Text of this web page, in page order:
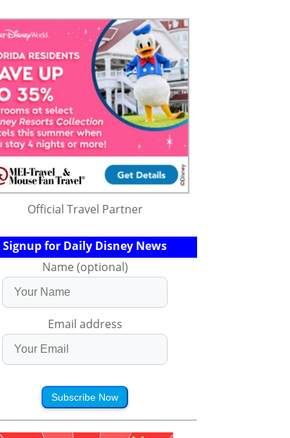
Official Travel Partner
Signup for Daily Disney News
Name (optional)
Email address
Subscribe Now